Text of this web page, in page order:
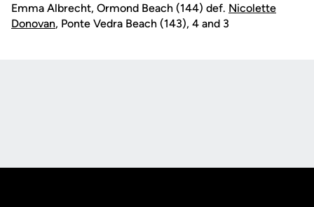
Emma Albrecht, Ormond Beach (144) def. Nicolette
Donovan, Ponte Vedra Beach (143), 4 and 3